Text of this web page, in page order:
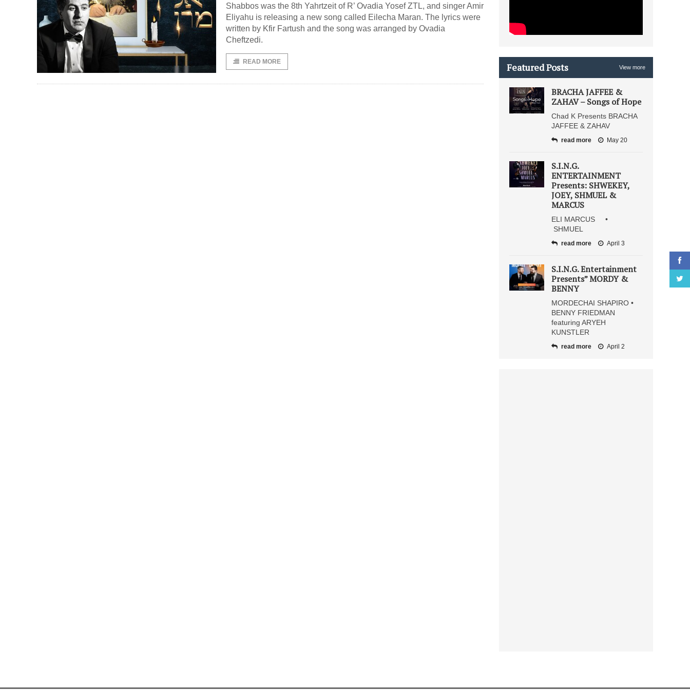
Shabbos was the 8th Yahrtzeit of R’ Ovadia Yosef ZTL, and singer Amir
Eliyahu is releasing a new song called Eilecha Maran. The lyrics were
written by Kfir Fartush and the song was arranged by Ovadia
Cheftzedi.
READ MORE Featured Posts View more
BRACHA JAFFEE &
ZAHAV – Songs of Hope
Chad K Presents BRACHA
JAFFEE & ZAHAV
read more May 20
S.I.N.G.
ENTERTAINMENT
Presents: SHWEKEY,
JOEY, SHMUEL &
MARCUS
ELI MARCUS •
SHMUEL
read more April 3
S.I.N.G. Entertainment
Presents” MORDY &
BENNY
MORDECHAI SHAPIRO •
BENNY FRIEDMAN
featuring ARYEH
KUNSTLER
read more April 2